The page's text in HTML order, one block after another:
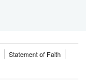
Statement of Faith